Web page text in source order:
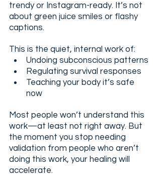
trendy or Instagram-ready. It’s not
about green juice smiles or flashy
captions.
This is the quiet, internal work of:
Undoing subconscious patterns
Regulating survival responses
Teaching your body it’s safe
now
Most people won’t understand this
work—at least not right away. But
the moment you stop needing
validation from people who aren’t
doing this work, your healing will
accelerate.